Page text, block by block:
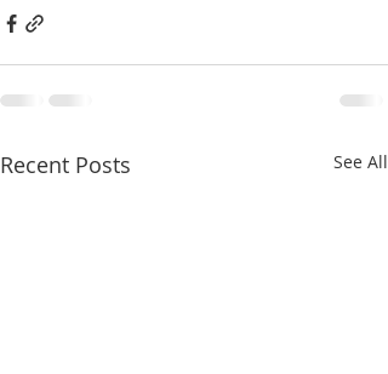
Recent Posts See All